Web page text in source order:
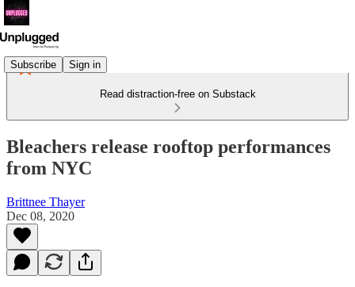
Subscribe Sign in
Read distraction-free on Substack
Bleachers release rooftop performances
from NYC
Brittnee Thayer
Dec 08, 2020